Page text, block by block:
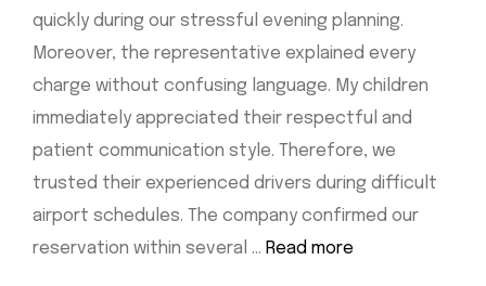
quickly during our stressful evening planning.
Moreover, the representative explained every
charge without confusing language. My children
immediately appreciated their respectful and
patient communication style. Therefore, we
trusted their experienced drivers during difficult
airport schedules. The company confirmed our
reservation within several … Read more